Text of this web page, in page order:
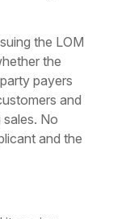
the LOM
the
payers
and
No
and the